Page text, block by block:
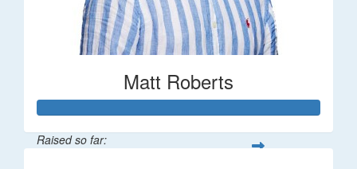
Matt Roberts
Raised so far: